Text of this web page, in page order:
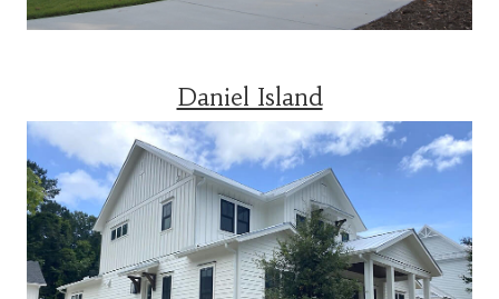
Daniel Island